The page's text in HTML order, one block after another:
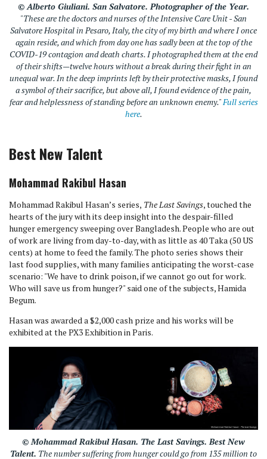
© Alberto Giuliani. San Salvatore.Photographer of the Year.
"These are the doctors and nurses of the Intensive Care Unit - San
Salvatore Hospital in Pesaro, Italy, the city of my birth and where I once
again reside, and which from day one has sadly been at the top of the
COVID-19 contagion and death charts. I photographed them at the end
of their shifts—twelve hours without a break during their fight in an
unequal war. In the deep imprints left by their protective masks, I found
a symbol of their sacrifice, but above all, I found evidence of the pain,
fear and helplessness of standing before an unknown enemy."Full series
here.
Best New Talent
Mohammad Rakibul Hasan
Mohammad Rakibul Hasan’s series, The Last Savings, touched the
hearts of the jury with its deep insight into the despair-filled
hunger emergency sweeping over Bangladesh. People who are out
of work are living from day-to-day, with as little as 40 Taka (50 US
cents) at home to feed the family. The photo series shows their
last food supplies, with many families anticipating the worst-case
scenario: "We have to drink poison, if we cannot go out for work.
Who will save us from hunger?" said one of the subjects, Hamida
Begum.
Hasan was awarded a $2,000 cash prize and his works will be
exhibited at the PX3 Exhibition in Paris.
© Mohammad Rakibul Hasan. The Last Savings. Best New
Talent. The number suffering from hunger could go from 135 million to